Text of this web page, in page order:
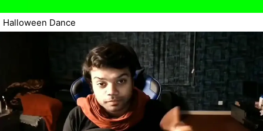
Halloween Dance